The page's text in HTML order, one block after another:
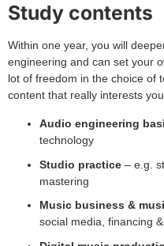
Study contents
Within one year, you will
engineering and can set your
lot of freedom in the choice of
content that really interests
Audio engineering
technology
Studio practice – e.g.
mastering
Music business &
social media, financing